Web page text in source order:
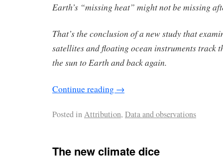
Earth’s “missing heat” might not be missing
That’s the conclusion of a new study that
satellites and floating ocean instruments track
the sun to Earth and back again.
Continue reading →
Posted inAttribution, Data and observations
The new climate dice